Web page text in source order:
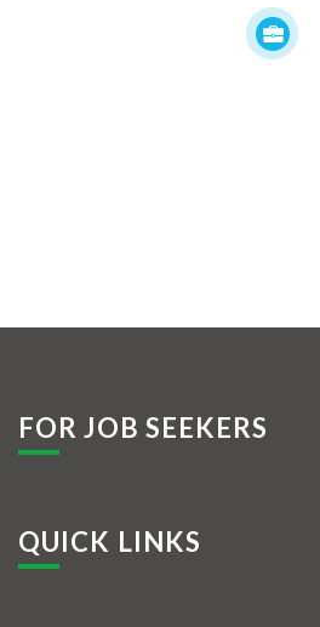
FOR JOB SEEKERS
QUICK LINKS